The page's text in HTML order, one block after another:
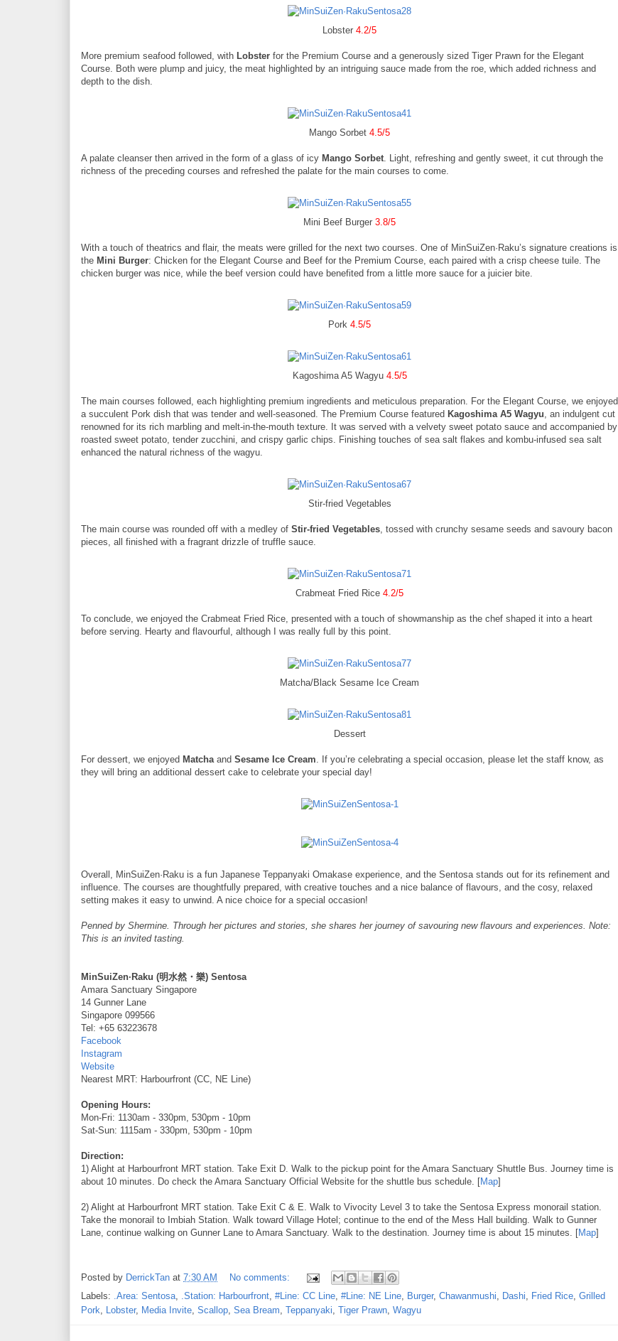
Lobster 4.2/5
More premium seafood followed, with Lobster for the Premium Course and a generously sized Tiger Prawn for the Elegant
Course. Both were plump and juicy, the meat highlighted by an intriguing sauce made from the roe, which added richness and
depth to the dish.
Mango Sorbet 4.5/5
A palate cleanser then arrived in the form of a glass of icy Mango Sorbet. Light, refreshing and gently sweet, it cut through the
richness of the preceding courses and refreshed the palate for the main courses to come.
Mini Beef Burger 3.8/5
With a touch of theatrics and flair, the meats were grilled for the next two courses. One of MinSuiZen·Raku’s signature creations is
the Mini Burger: Chicken for the Elegant Course and Beef for the Premium Course, each paired with a crisp cheese tuile. The
chicken burger was nice, while the beef version could have benefited from a little more sauce for a juicier bite.
Pork 4.5/5
Kagoshima A5 Wagyu 4.5/5
The main courses followed, each highlighting premium ingredients and meticulous preparation. For the Elegant Course, we enjoyed
a succulent Pork dish that was tender and well-seasoned. The Premium Course featured Kagoshima A5 Wagyu, an indulgent cut
renowned for its rich marbling and melt-in-the-mouth texture. It was served with a velvety sweet potato sauce and accompanied by
roasted sweet potato, tender zucchini, and crispy garlic chips. Finishing touches of sea salt flakes and kombu-infused sea salt
enhanced the natural richness of the wagyu.
Stir-fried Vegetables
The main course was rounded off with a medley of Stir-fried Vegetables, tossed with crunchy sesame seeds and savoury bacon
pieces, all finished with a fragrant drizzle of truffle sauce.
Crabmeat Fried Rice 4.2/5
To conclude, we enjoyed the Crabmeat Fried Rice, presented with a touch of showmanship as the chef shaped it into a heart
before serving. Hearty and flavourful, although I was really full by this point.
Matcha/Black Sesame Ice Cream
Dessert
For dessert, we enjoyed Matchaand Sesame Ice Cream. If you’re celebrating a special occasion, please let the staff know, as
they will bring an additional dessert cake to celebrate your special day!
Overall, MinSuiZen·Raku is a fun Japanese Teppanyaki Omakase experience, and the Sentosa stands out for its refinement and
influence. The courses are thoughtfully prepared, with creative touches and a nice balance of flavours, and the cosy, relaxed
setting makes it easy to unwind. A nice choice for a special occasion!
Penned by Shermine. Through her pictures and stories, she shares her journey of savouring new flavours and experiences. Note:
This is an invited tasting.
MinSuiZen·Raku (明水然・樂) Sentosa
Amara Sanctuary Singapore
14 Gunner Lane
Singapore 099566
Tel: +65 63223678
Facebook
Instagram
Website
Nearest MRT: Harbourfront (CC, NE Line)
Opening Hours:
Mon-Fri: 1130am - 330pm, 530pm - 10pm
Sat-Sun: 1115am - 330pm, 530pm - 10pm
Direction:
1) Alight at Harbourfront MRT station. Take Exit D. Walk to the pickup point for the Amara Sanctuary Shuttle Bus. Journey time is
about 10 minutes. Do check the Amara Sanctuary Official Website for the shuttle bus schedule. [Map]
2) Alight at Harbourfront MRT station. Take Exit C & E. Walk to Vivocity Level 3 to take the Sentosa Express monorail station.
Take the monorail to Imbiah Station. Walk toward Village Hotel; continue to the end of the Mess Hall building. Walk to Gunner
Lane, continue walking on Gunner Lane to Amara Sanctuary. Walk to the destination. Journey time is about 15 minutes. [Map]
Posted by DerrickTan at 7:30 AM
No comments:
Labels: .Area: Sentosa, .Station: Harbourfront, #Line: CC Line, #Line: NE Line, Burger, Chawanmushi, Dashi, Fried Rice, Grilled
Pork, Lobster, Media Invite, Scallop, Sea Bream, Teppanyaki, Tiger Prawn, Wagyu